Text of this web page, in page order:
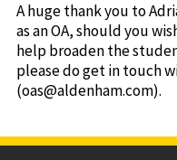
A huge thank you to
as an OA, should you
help broaden the
please do get in touch
(oas@aldenham.com).